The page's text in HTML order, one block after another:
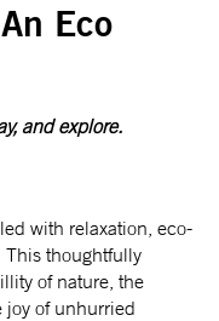
Eco
and explore.
with relaxation, eco-
thoughtfully
of nature, the
joy of unhurried